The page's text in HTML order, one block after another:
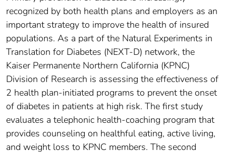
recognized by both health plans and employers as an
important strategy to improve the health of insured
populations. As a part of the Natural Experiments in
Translation for Diabetes (NEXT-D) network, the
Kaiser Permanente Northern California (KPNC)
Division of Research is assessing the effectiveness of
2 health plan-initiated programs to prevent the onset
of diabetes in patients at high risk. The first study
evaluates a telephonic health-coaching program that
provides counseling on healthful eating, active living,
and weight loss to KPNC members. The second